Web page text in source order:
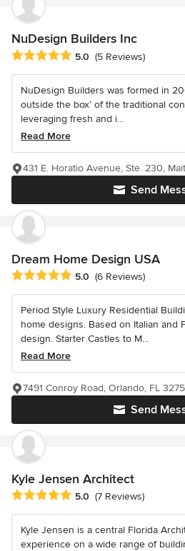
NuDesign Builders Inc
Average rating: 5 out of 5 stars
5.0 (5 Reviews)
NuDesign Builders was formed in
outside the box’ of the traditional
leveraging fresh and i...
Read More
Send
431 E. Horatio Avenue, Ste. 230,
Dream Home Design USA
Average rating: 5 out of 5 stars
5.0 (6 Reviews)
Period Style Luxury Residential
home designs. Based on Italian and
design. Starter Castles to M...
Read More
Send
7491 Conroy Road, Orlando, FL
Kyle Jensen Architect
Average rating: 5 out of 5 stars
5.0 (7 Reviews)
Kyle Jensen is a central Florida
experience on a wide range of